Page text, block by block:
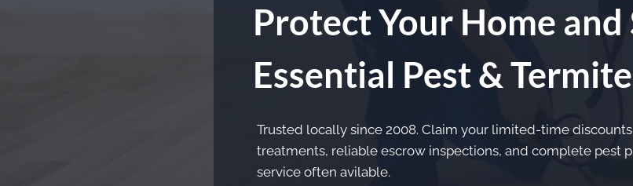
Protect Your Home and
Essential Pest &
Trusted locally since 2008. Claim your limited-time
treatments, reliable escrow inspections, and complete pest
service often avilable.